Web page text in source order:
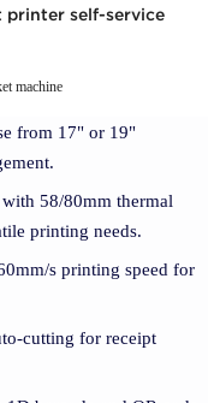
self-service
machine
from 17" or 19"
58/80mm thermal
printing needs.
s printing speed for
cutting for receipt